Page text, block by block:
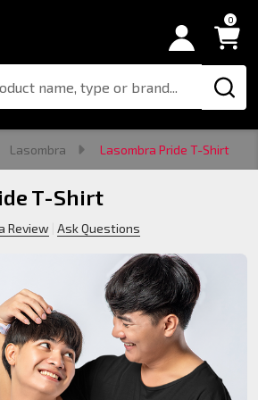
0
Lasombra Lasombra Pride T-Shirt
T-Shirt
Review Ask Questions